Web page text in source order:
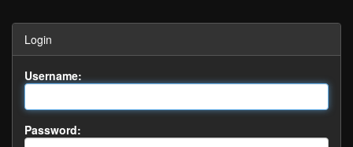
Login
Username:
Password: